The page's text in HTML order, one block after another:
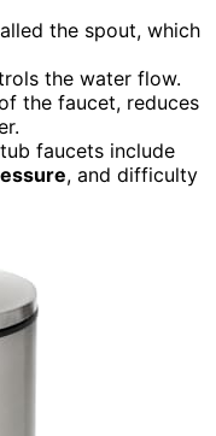
the spout, which
the water flow.
the faucet, reduces
faucets include
, and difficulty